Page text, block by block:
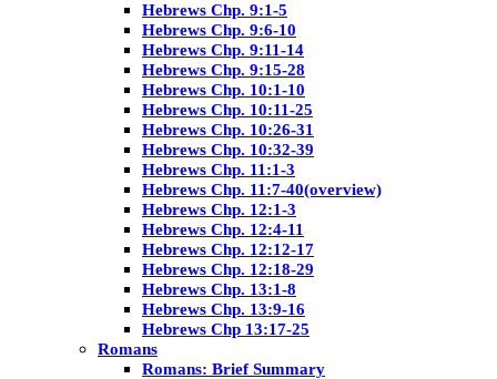
Hebrews Chp. 9:1-5
Hebrews Chp. 9:6-10
Hebrews Chp. 9:11-14
Hebrews Chp. 9:15-28
Hebrews Chp. 10:1-10
Hebrews Chp. 10:11-25
Hebrews Chp. 10:26-31
Hebrews Chp. 10:32-39
Hebrews Chp. 11:1-3
Hebrews Chp. 11:7-40(overview)
Hebrews Chp. 12:1-3
Hebrews Chp. 12:4-11
Hebrews Chp. 12:12-17
Hebrews Chp. 12:18-29
Hebrews Chp. 13:1-8
Hebrews Chp. 13:9-16
Hebrews Chp 13:17-25
Romans
Romans: Brief Summary